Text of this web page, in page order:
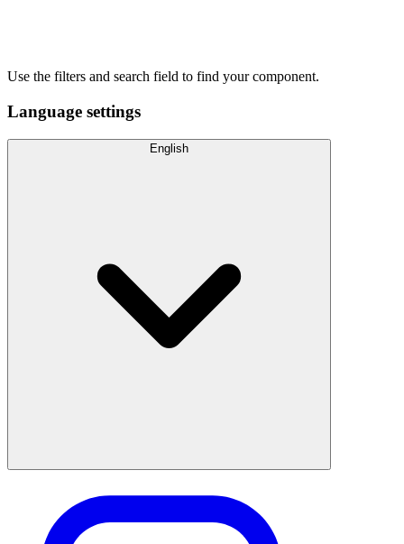
Use the filters and search field to find your component.
Language settings
English